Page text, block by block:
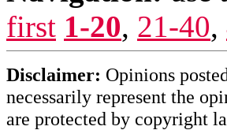
first 1-20, 21-40,
Disclaimer: Opinions
necessarily represent the
are protected by copyright